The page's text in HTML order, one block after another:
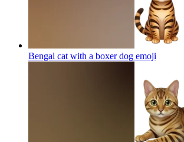
Bengal cat with a boxer dog emoji